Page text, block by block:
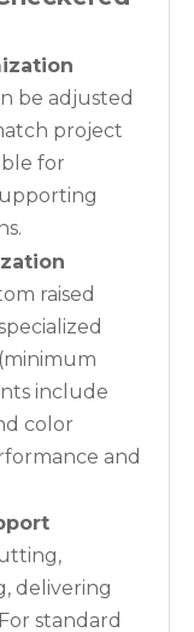
be adjusted
project
for
raised
include
color
and
delivering
standard